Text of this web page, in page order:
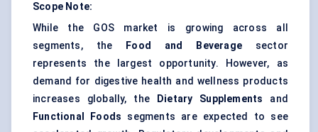
Scope Note:
While the GOS market is growing across all
segments, the
Food and Beveragesector
represents the largest opportunity. However, as
demand for digestive health and wellness products
increases globally, the
Dietary Supplements and
Functional Foods segments are expected to see